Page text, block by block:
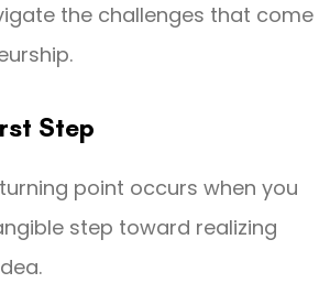
the challenges that come
Step
point occurs when you
step toward realizing